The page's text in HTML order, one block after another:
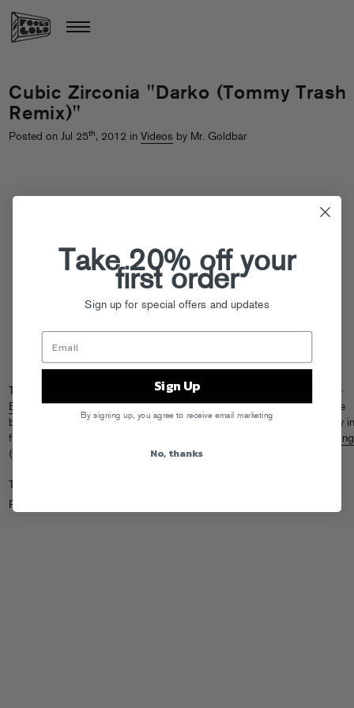
Cubic Zirconia "Darko (Tommy Trash
Remix)"
Posted on Jul 25th, 2012 in Videos by Mr. Goldbar
Tommy Trash’s remix of Cubic Zirconia’s “Darko” (out now on
+
Beatport) soundtracks a trippy NYC night out in this new video from the
band, with frontwoman Tiombe Lockhart once again pulling double duty in
front of and behind the camera. Check it out, and
pick up the “Darko”
(with additional remixes from Tony Senghore and more) now.
Tags:
Posted in
Take 20% off your
first order
Sign up for special offers and updates
Sign Up
By signing up, you agree to receive email marketing
No, thanks